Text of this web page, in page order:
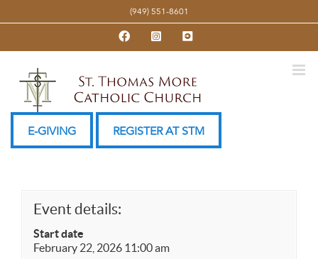
to
(949) 551-8601
FacebookInstagramYouTube
E-GIVING REGISTER AT STM
Event details:
Start date
February 22, 2026 11:00 am